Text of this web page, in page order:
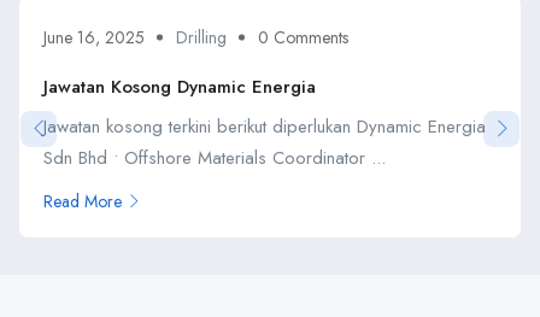
June 16, 2025 Drilling 0 Comments
Jawatan Kosong Dynamic Energia
Jawatan kosong terkini berikut diperlukan Dynamic Energia
Sdn Bhd • Offshore Materials Coordinator ...
Read More